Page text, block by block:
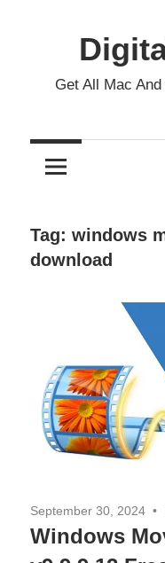
Get All Mac
Tag: windows
download
September 30, 2024
Windows